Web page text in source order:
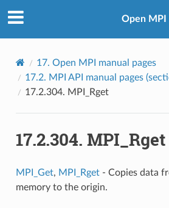
Open MPI
17. Open MPI manual pages
17.2. MPI API manual pages
17.2.304. MPI_Rget
17.2.304. MPI_Rget
MPI_Get, MPI_Rget- Copies data
memory to the origin.